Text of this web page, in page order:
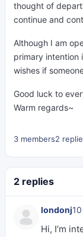
thought of
continue and
Although I am
primary intention
wishes if
Good luck to
Warm regards~
3 members2
2 replies
londonj
Hi, I’m